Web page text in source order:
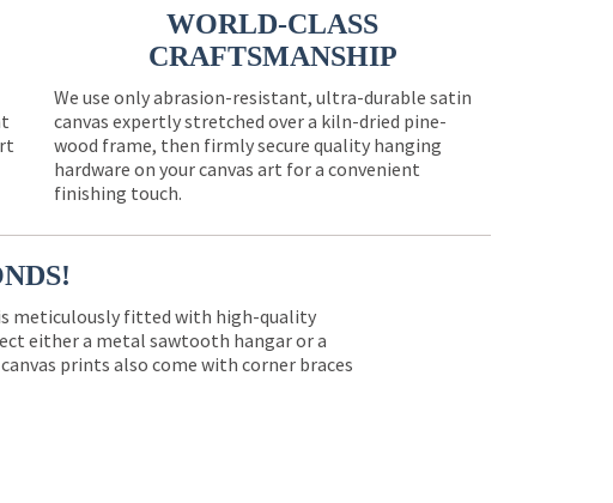
WORLD-CLASS
CRAFTSMANSHIP
We use only abrasion-resistant, ultra-durable satin
canvas expertly stretched over a kiln-dried pine-
wood frame, then firmly secure quality hanging
hardware on your canvas art for a convenient
finishing touch.
meticulously fitted with high-quality
either a metal sawtooth hangar or a
prints also come with corner braces